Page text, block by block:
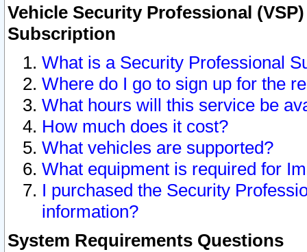
Vehicle Security Professional
Subscription
What is a Security Professional
Where do I go to sign up for the
What hours will this service be
How much does it cost?
What vehicles are supported?
What equipment is required for
I purchased the Security
information?
System Requirements Questions